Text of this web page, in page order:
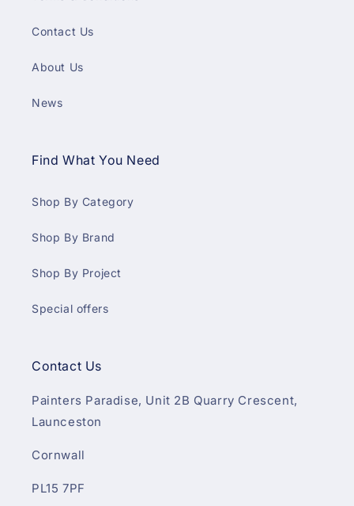
Contact Us
About Us
News
Find What You Need
Shop By Category
Shop By Brand
Shop By Project
Special offers
Contact Us
Painters Paradise, Unit 2B Quarry Crescent,
Launceston
Cornwall
PL15 7PF